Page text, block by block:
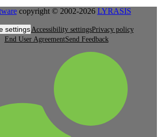
copyright © 2002-2026 LYRASIS
settings Accessibility settingsPrivacy policy
End User AgreementSend Feedback